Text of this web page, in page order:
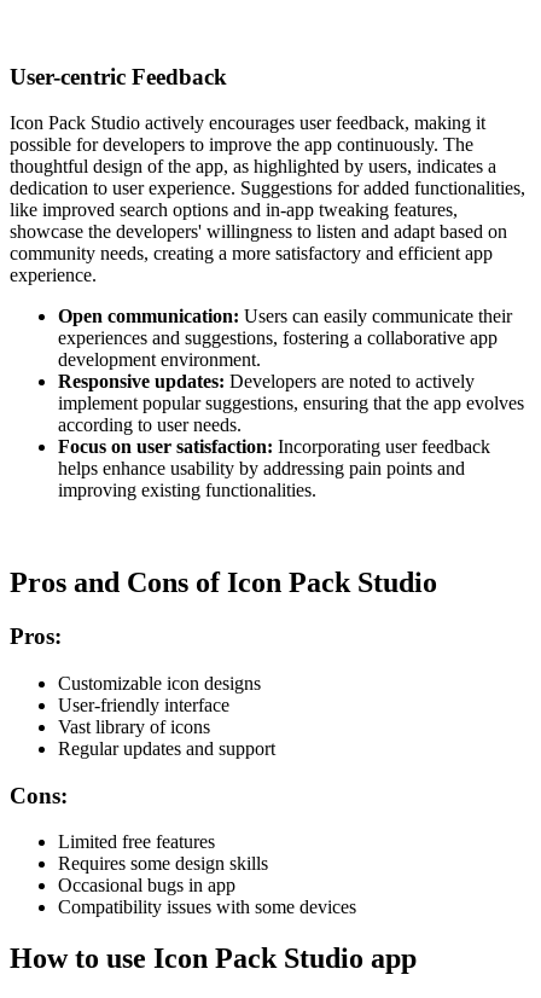
User-centric Feedback
Icon Pack Studio actively encourages user feedback, making it
possible for developers to improve the app continuously. The
thoughtful design of the app, as highlighted by users, indicates a
dedication to user experience. Suggestions for added functionalities,
like improved search options and in-app tweaking features,
showcase the developers' willingness to listen and adapt based on
community needs, creating a more satisfactory and efficient app
experience.
Open communication: Users can easily communicate their
experiences and suggestions, fostering a collaborative app
development environment.
Responsive updates: Developers are noted to actively
implement popular suggestions, ensuring that the app evolves
according to user needs.
Focus on user satisfaction: Incorporating user feedback
helps enhance usability by addressing pain points and
improving existing functionalities.
Pros and Cons of Icon Pack Studio
Pros:
Customizable icon designs
User-friendly interface
Vast library of icons
Regular updates and support
Cons:
Limited free features
Requires some design skills
Occasional bugs in app
Compatibility issues with some devices
How to use Icon Pack Studio app